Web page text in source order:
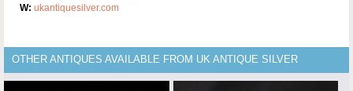
W: ukantiquesilver.com
OTHER ANTIQUES AVAILABLE FROM UK ANTIQUE SILVER